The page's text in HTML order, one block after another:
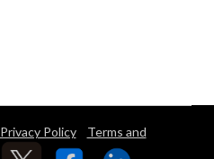
Privacy Policy Terms and